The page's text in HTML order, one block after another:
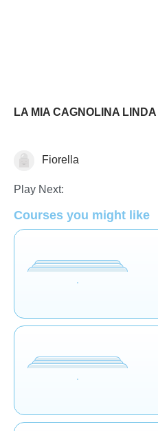
LA MIA CAGNOLINA LINDA
AnimalsFiorella
Play Next:
Courses you might like